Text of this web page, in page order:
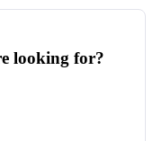
looking for?